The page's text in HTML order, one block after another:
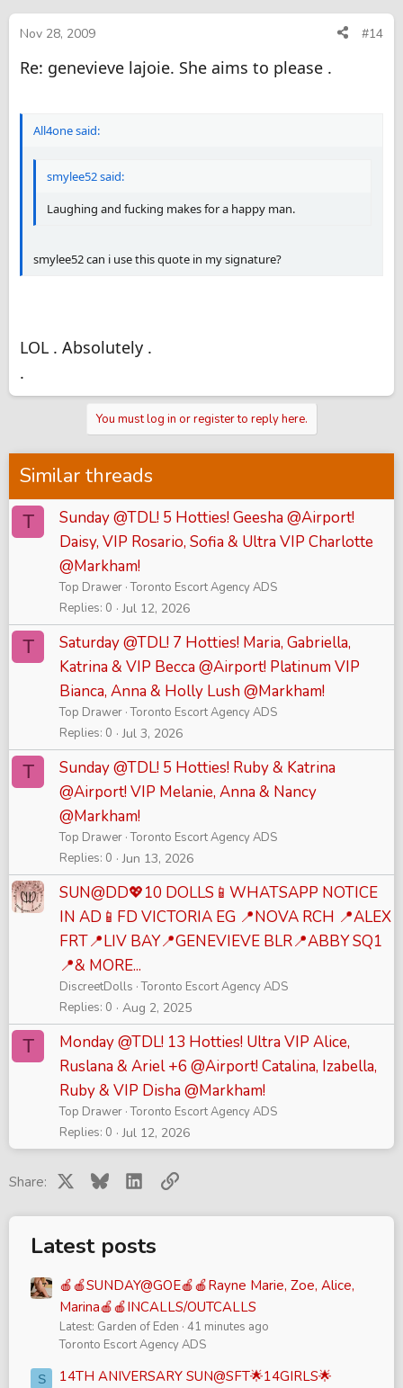
Nov 28, 2009 #14
Re: genevieve lajoie. She aims to please .
All4one said:
smylee52 said:
Laughing and fucking makes for a happy man.
smylee52 can i use this quote in my signature?
LOL . Absolutely .
.
You must log in or register to reply here.
Similar threads
T
Sunday @TDL! 5 Hotties! Geesha @Airport!
Daisy, VIP Rosario, Sofia & Ultra VIP Charlotte
@Markham!
Top Drawer Toronto Escort Agency ADS
Replies 0 Jul 12, 2026
T
Saturday @TDL! 7 Hotties! Maria, Gabriella,
Katrina & VIP Becca @Airport! Platinum VIP
Bianca, Anna & Holly Lush @Markham!
Top Drawer Toronto Escort Agency ADS
Replies 0 Jul 3, 2026
T
Sunday @TDL! 5 Hotties! Ruby & Katrina
@Airport! VIP Melanie, Anna & Nancy
@Markham!
Top Drawer Toronto Escort Agency ADS
Replies 0 Jun 13, 2026
SUN@DD💖10 DOLLS📱WHATSAPP NOTICE
IN AD📱FD VICTORIA EG 📍NOVA RCH 📍ALEX
FRT📍LIV BAY📍GENEVIEVE BLR📍ABBY SQ1
📍& MORE...
DiscreetDolls Toronto Escort Agency ADS
Replies 0 Aug 2, 2025
T
Monday @TDL! 13 Hotties! Ultra VIP Alice,
Ruslana & Ariel +6 @Airport! Catalina, Izabella,
Ruby & VIP Disha @Markham!
Top Drawer Toronto Escort Agency ADS
Replies 0 Jul 12, 2026
Share: Bluesky LinkedInLink
Latest posts
🍎🍎SUNDAY@GOE🍎🍎Rayne Marie, Zoe, Alice,
Marina🍎🍎INCALLS/OUTCALLS
Latest: Garden of Eden 41 minutes ago
Toronto Escort Agency ADS
S
14TH ANIVERSARY SUN@SFT🌟14GIRLS🌟